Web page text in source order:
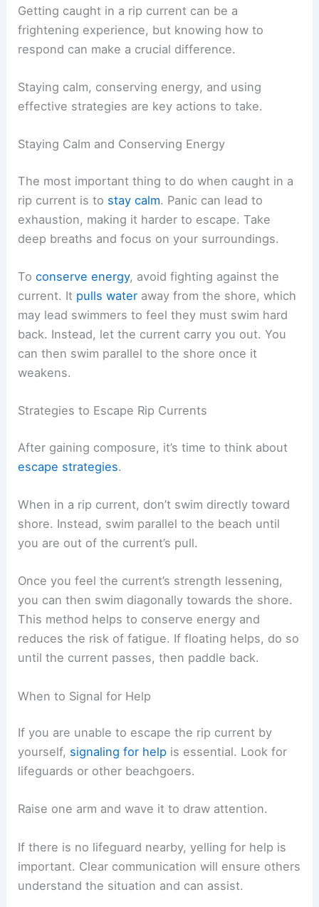
Getting caught in a rip current can be a
frightening experience, but knowing how to
respond can make a crucial difference.
Staying calm, conserving energy, and using
effective strategies are key actions to take.
Staying Calm and Conserving Energy
The most important thing to do when caught in a
rip current is to stay calm. Panic can lead to
exhaustion, making it harder to escape. Take
deep breaths and focus on your surroundings.
Toconserve energy, avoid fighting against the
current. It pulls water away from the shore, which
may lead swimmers to feel they must swim hard
back. Instead, let the current carry you out. You
can then swim parallel to the shore once it
weakens.
Strategies to Escape Rip Currents
After gaining composure, it’s time to think about
escape strategies.
When in a rip current, don’t swim directly toward
shore. Instead, swim parallel to the beach until
you are out of the current’s pull.
Once you feel the current’s strength lessening,
you can then swim diagonally towards the shore.
This method helps to conserve energy and
reduces the risk of fatigue. If floating helps, do so
until the current passes, then paddle back.
When to Signal for Help
If you are unable to escape the rip current by
yourself, signaling for help is essential. Look for
lifeguards or other beachgoers.
Raise one arm and wave it to draw attention.
If there is no lifeguard nearby, yelling for help is
important. Clear communication will ensure others
understand the situation and can assist.